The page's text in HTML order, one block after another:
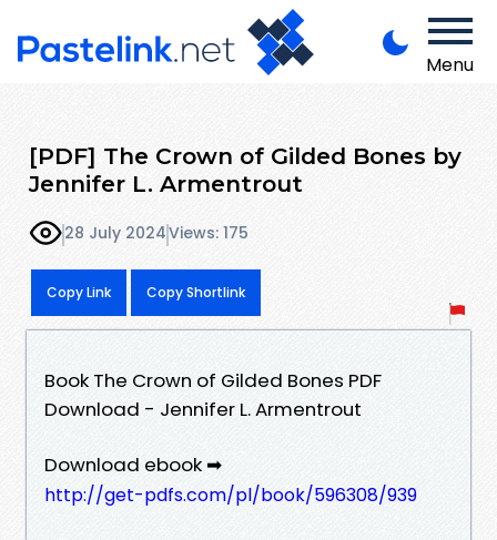
Menu
[PDF] The Crown of Gilded Bones by
Jennifer L. Armentrout
28 July 2024Views: 175
Copy Link Copy Shortlink
Book The Crown of Gilded Bones PDF
Download - Jennifer L. Armentrout
Download ebook ➡
http://get-pdfs.com/pl/book/596308/939